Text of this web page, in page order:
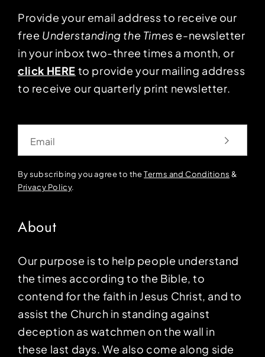
Provide your email address to receive our
free Understanding the Times e-newsletter
in your inbox two-three times a month, or
click HERE to provide your mailing address
to receive our quarterly print newsletter.
By subscribing you agree to theTerms and Conditions &
Privacy Policy.
About
Our purpose is to help people understand
the times according to the Bible, to
contend for the faith in Jesus Christ, and to
assist the Church in standing against
deception as watchmen on the wall in
these last days. We also come along side